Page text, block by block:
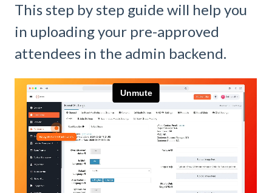
This step by step guide will help you
in uploading your pre-approved
attendees in the admin backend.